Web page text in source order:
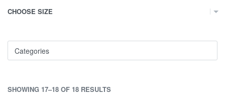
CHOOSE SIZE
Categories
SHOWING 17–18 OF 18 RESULTS